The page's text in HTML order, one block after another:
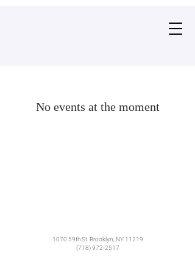
No events at the moment
1070 59th St. Brooklyn, NY 11219​
(718) 972-2517